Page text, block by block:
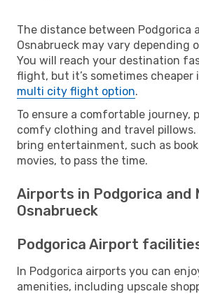
The distance between Podgorica
Osnabrueck may vary depending
You will reach your destination
flight, but it’s sometimes
multi city flight option.
To ensure a comfortable journey,
comfy clothing and travel
bring entertainment, such as
movies, to pass the time.
Airports in Podgorica and
Osnabrueck
Podgorica Airport
In Podgorica airports you can
amenities, including upscale